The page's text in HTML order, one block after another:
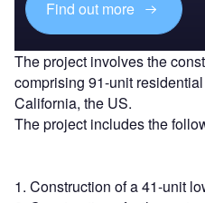
Find out more
The project involves the
comprising 91-unit
California, the US.
The project includes the
1. Construction of a 41-unit